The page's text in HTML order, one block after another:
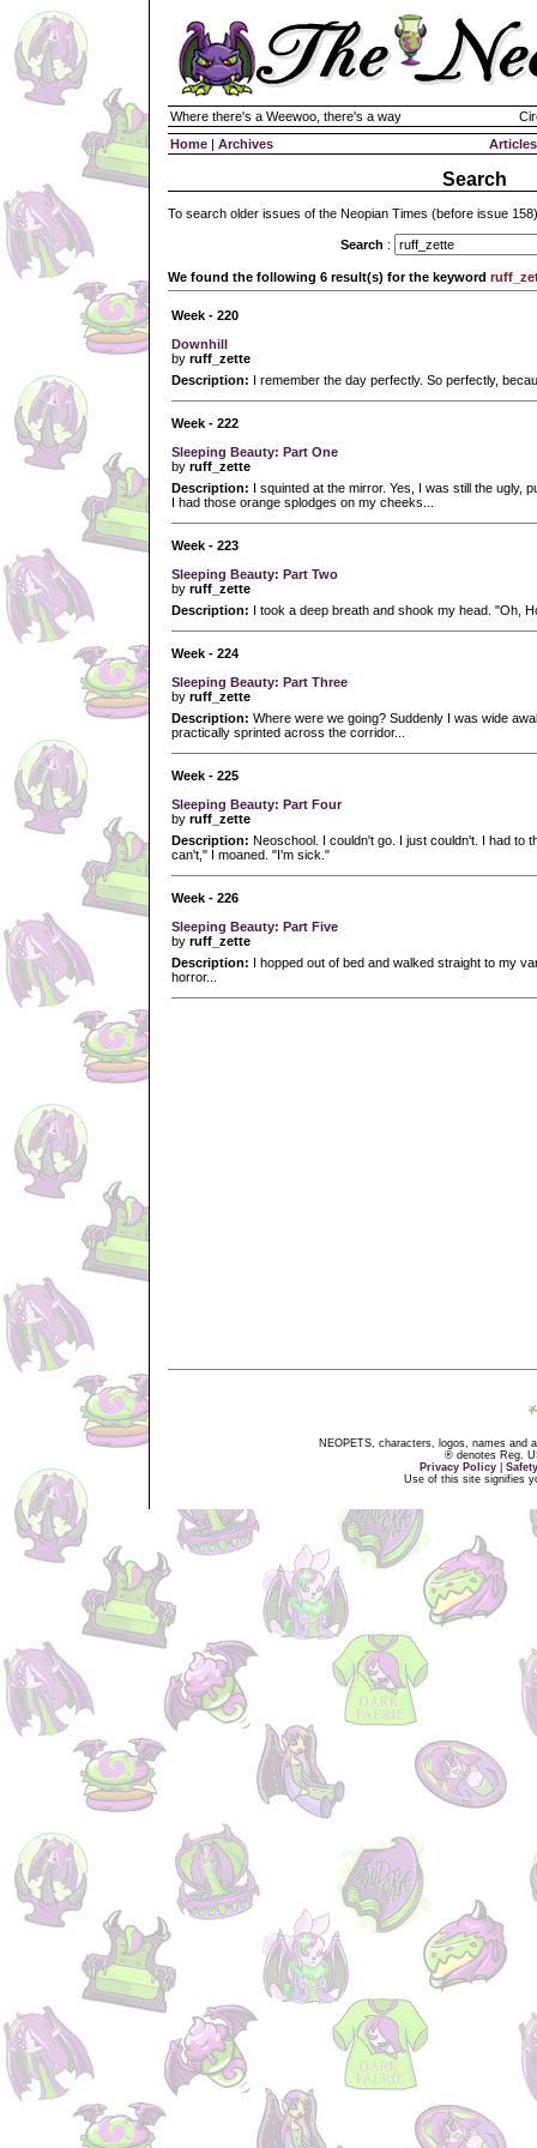
Where there's a Weewoo, there's a way
Home | Archives Articles
Search
To search older issues of the Neopian Times (before issue
Search :
We found the following 6 result(s) for the keyword
Week - 220
Downhill
by ruff_zette
Description: I remember the day perfectly. So perfectly,
Week - 222
Sleeping Beauty: Part One
by ruff_zette
Description: I squinted at the mirror. Yes, I was still the ugly,
I had those orange splodges on my cheeks...
Week - 223
Sleeping Beauty: Part Two
by ruff_zette
Description: I took a deep breath and shook my head. "Oh,
Week - 224
Sleeping Beauty: Part Three
by ruff_zette
Description: Where were we going? Suddenly I was wide
practically sprinted across the corridor...
Week - 225
Sleeping Beauty: Part Four
by ruff_zette
Description: Neoschool. I couldn't go. I just couldn't. I had to
can't," I moaned. "I'm sick."
Week - 226
Sleeping Beauty: Part Five
by ruff_zette
Description: I hopped out of bed and walked straight to my
horror...
NEOPETS, characters, logos, names and
® denotes Reg.
Privacy Policy
Use of this site signifies